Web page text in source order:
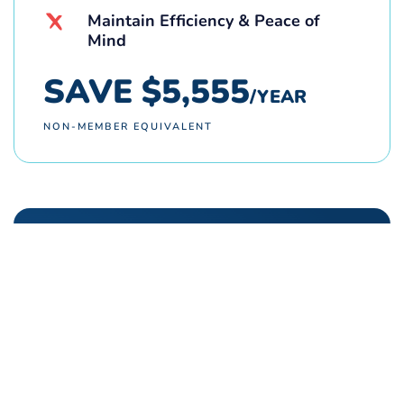
Maintain Efficiency & Peace of
Mind
SAVE $5,555/YEAR
NON-MEMBER EQUIVALENT